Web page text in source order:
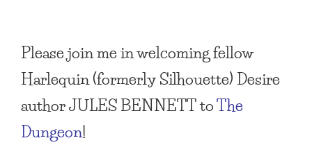
Please join me in welcoming fellow
Harlequin (formerly Silhouette) Desire
authorJULES BENNETTtoThe
Dungeon!